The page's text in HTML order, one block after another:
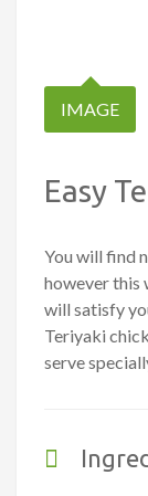
IMAGE
Easy
You will find
however this
will satisfy
Teriyaki
serve